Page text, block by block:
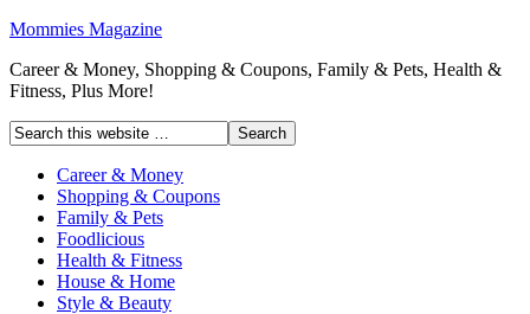
Mommies Magazine
Career & Money, Shopping & Coupons, Family & Pets, Health &
Fitness, Plus More!
Career & Money
Shopping & Coupons
Family & Pets
Foodlicious
Health & Fitness
House & Home
Style & Beauty